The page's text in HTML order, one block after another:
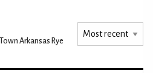
Arkansas Rye